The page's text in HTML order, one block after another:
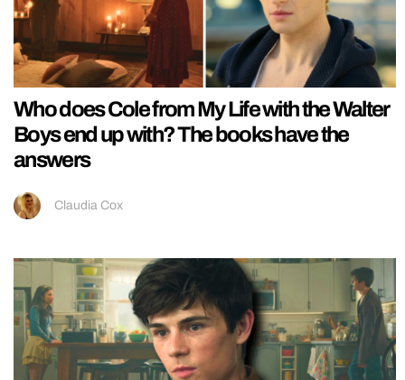
Who does Cole from My Life with the Walter
Boys end up with? The books have the
answers
Claudia Cox